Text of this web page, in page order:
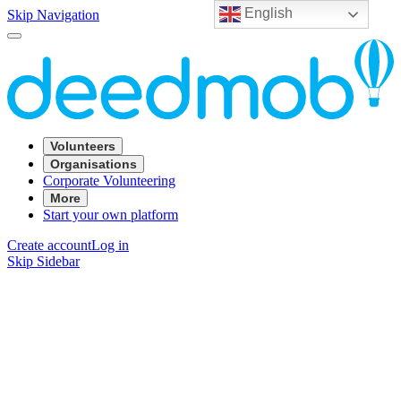
English
Skip Navigation
Volunteers
Organisations
Corporate Volunteering
More
Start your own platform
Create accountLog in
Skip Sidebar